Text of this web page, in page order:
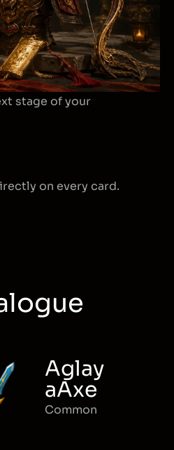
stage of your
on every card.
Aglay
aAxe
Common